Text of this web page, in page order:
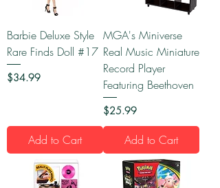
Barbie Deluxe Style
Rare Finds Doll #17
Price
$34.99
Add to Cart
MGA's Miniverse
Real Music Miniature
Record Player
Featuring Beethoven
Price
$25.99
Add to Cart